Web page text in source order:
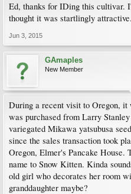
Ed, thanks for IDing this cultivar.
thought it was startlingly attractive.
Jun 3, 2015
GAmaples
New Member
During a recent visit to Oregon, it
was purchased from Larry
variegated Mikawa yatsubusa
since the sales transaction took
Oregon, Elmer's Pancake House.
name to Snow Kitten. Kinda
old girl who decorates her room
granddaughter maybe?